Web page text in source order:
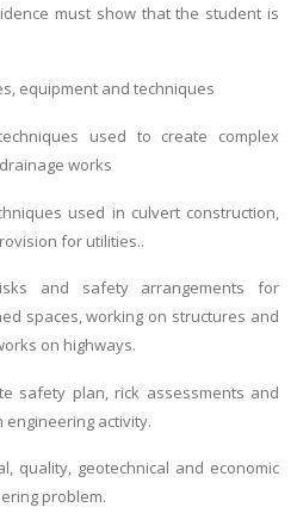
must show that the student is
equipment and techniques
used to create complex
works
used in culvert construction,
for utilities..
and safety arrangements for
spaces, working on structures and
on highways.
safety plan, rick assessments and
activity.
quality, geotechnical and economic
problem.